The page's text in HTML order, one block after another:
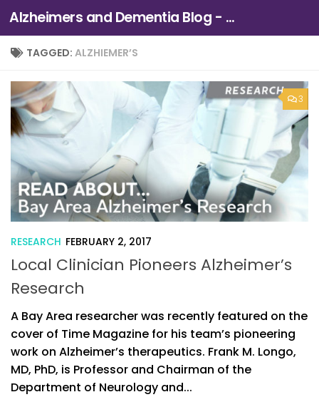
Skip to content Alzheimers and Dementia Blog - Alzheimers Association of Northern California and Northern Nevada
TAGGED: ALZHIEMER’S
3
RESEARCH FEBRUARY 2, 2017
Local Clinician Pioneers Alzheimer’s
Research
A Bay Area researcher was recently featured on the
cover of Time Magazine for his team’s pioneering
work on Alzheimer’s therapeutics. Frank M. Longo,
MD, PhD, is Professor and Chairman of the
Department of Neurology and...